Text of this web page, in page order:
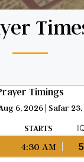
Timings
6, 2026 | Safar 23,
STARTS
4:30 AM